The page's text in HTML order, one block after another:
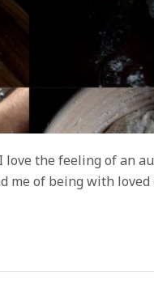
love the feeling of an
me of being with loved